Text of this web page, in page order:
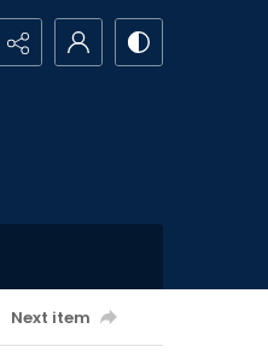
Next item